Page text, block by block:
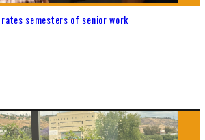
semesters of senior work